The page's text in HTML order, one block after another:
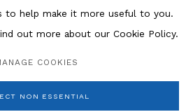
to help make it more useful to you.
out more about our Cookie Policy.
COOKIES
NON ESSENTIAL